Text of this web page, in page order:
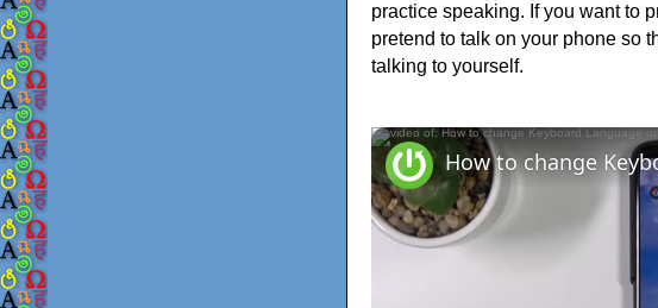
practice speaking. If you want to
pretend to talk on your phone so
talking to yourself.